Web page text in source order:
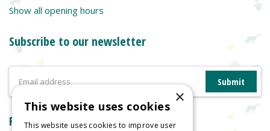
Show all opening hours
Subscribe to our newsletter
Reviews
×
This website uses cookies
This website uses cookies to improve user